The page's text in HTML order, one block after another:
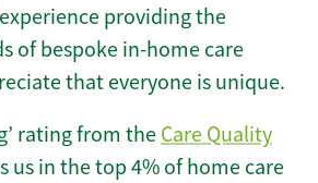
providing the
of bespoke in-home care
that everyone is unique.
rating from the Care Quality
us in the top 4% of home care